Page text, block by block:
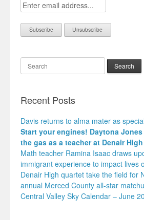
Search
Recent Posts
Davis returns to alma mater as
Start your engines! Daytona
the gas as a teacher at Denair
Math teacher Ramina Isaac draws
immigrant experience to impact lives
Denair High quartet take the field for
annual Merced County all-star
Central Valley Sky Calendar – June